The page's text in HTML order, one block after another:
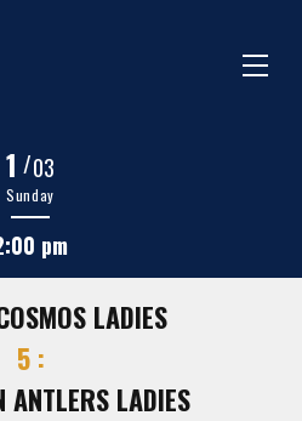
1 /03
Sunday
pm
LADIES
5 :
ANTLERS LADIES